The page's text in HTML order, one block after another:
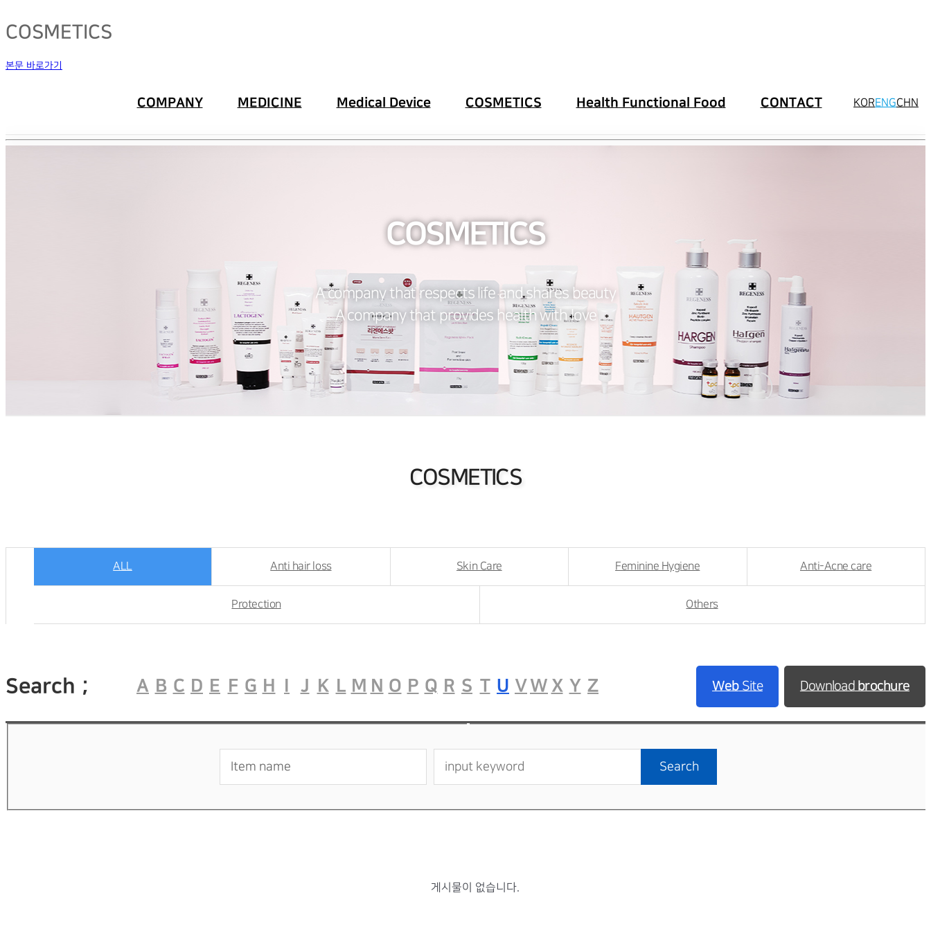
COSMETICS
본문 바로가기
COMPANY MEDICINE Medical Device COSMETICS Health Functional Food CONTACT KORENGCHN
COSMETICS
A company that respects life and shares beauty
A company that provides health with love
COSMETICS
ALL Anti hair loss Skin Care Feminine Hygiene Anti-Acne care
Protection Others
Search ; A B C D E F G H I J K L M N O P Q R S T U VW X Y Z WebSite Download brochure
게시물이 없습니다.